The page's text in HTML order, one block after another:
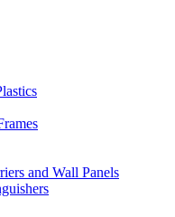
and Wall Panels